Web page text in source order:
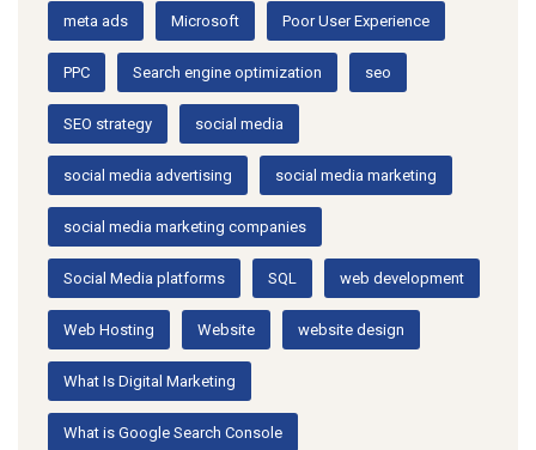
meta ads Microsoft Poor User Experience
PPC Search engine optimization seo
SEO strategy social media
social media advertising social media marketing
social media marketing companies
Social Media platforms SQL web development
Web Hosting Website website design
What Is Digital Marketing
What is Google Search Console